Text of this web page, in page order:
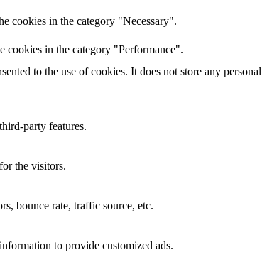
cookies in the category "Necessary".
cookies in the category "Performance".
to the use of cookies. It does not store any personal
party features.
the visitors.
bounce rate, traffic source, etc.
to provide customized ads.